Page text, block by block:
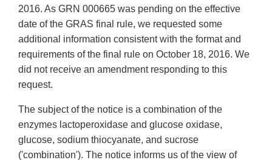
2016. As GRN 000665 was pending on the effective
date of the GRAS final rule, we requested some
additional information consistent with the format and
requirements of the final rule on October 18, 2016. We
did not receive an amendment responding to this
request.
The subject of the notice is a combination of the
enzymes lactoperoxidase and glucose oxidase,
glucose, sodium thiocyanate, and sucrose
('combination'). The notice informs us of the view of